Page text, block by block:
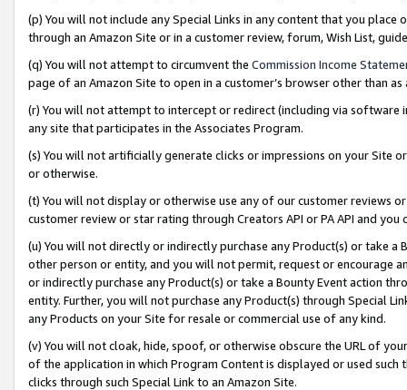
(p) You will not include any Special Links in any content that you
through an Amazon Site or in a customer review, forum, Wish List,
(q) You will not attempt to circumvent the Commission Income
page of an Amazon Site to open in a customer’s browser other than
(r) You will not attempt to intercept or redirect (including via software
any site that participates in the Associates Program.
(s) You will not artificially generate clicks or impressions on your Site
or otherwise.
(t) You will not display or otherwise use any of our customer reviews
customer review or star rating through Creators API or PA API and
(u) You will not directly or indirectly purchase any Product(s) or take
other person or entity, and you will not permit, request or encourage
or indirectly purchase any Product(s) or take a Bounty Event action
entity. Further, you will not purchase any Product(s) through Special
any Products on your Site for resale or commercial use of any kind.
(v) You will not cloak, hide, spoof, or otherwise obscure the URL of
of the application in which Program Content is displayed or used
clicks through such Special Link to an Amazon Site.